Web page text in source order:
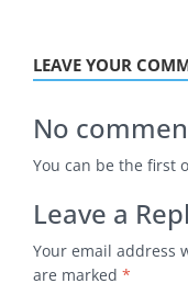
LEAVE YOUR
No
You can be the first
Leave a
Your email address
are marked *